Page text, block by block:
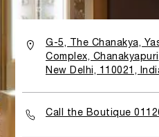
G-5, The Chanakya,
Complex, Chanakyapuri
New Delhi, 110021,
Call the Boutique